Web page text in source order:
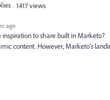
ago
1417 views
to share built in Marketo?
content. However, Marketo's